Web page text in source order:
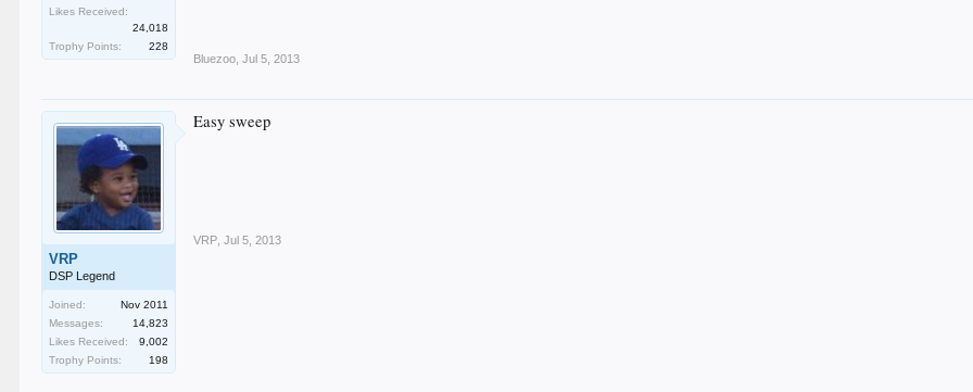
Likes Received:
24,018
Trophy Points:
228
Bluezoo Jul 5, 2013
VRP
DSP Legend
Joined:
Nov 2011
Messages:
14,823
Likes Received:
9,002
Trophy Points:
198
Easy sweep
VRP Jul 5, 2013